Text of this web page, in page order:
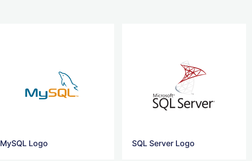
MySQL Logo SQL Server Logo